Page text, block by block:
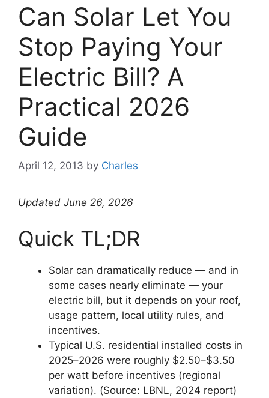
Can Solar Let You
Stop Paying Your
Electric Bill? A
Practical 2026
Guide
April 12, 2013 by Charles
Updated June 26, 2026
Quick TL;DR
Solar can dramatically reduce — and in
some cases nearly eliminate — your
electric bill, but it depends on your roof,
usage pattern, local utility rules, and
incentives.
Typical U.S. residential installed costs in
2025–2026 were roughly $2.50–$3.50
per watt before incentives (regional
variation). (Source: LBNL, 2024 report)